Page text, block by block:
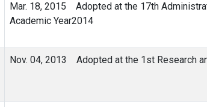
Mar. 18, 2015
Adopted at the 17th
Academic Year2014
Nov. 04, 2013 Adopted at the 1st Research